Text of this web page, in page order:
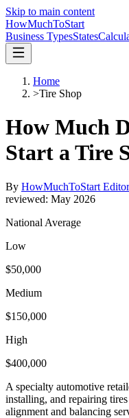
Skip to main content
HowMuchToStart
Business TypesStates
Home
>Tire Shop
How Much
Start aTire
By HowMuchToStart
reviewed: May 2026
National Average
Low
$50,000
Medium
$150,000
High
$400,000
A specialty automotive
installing, and repairing
alignment and balancing